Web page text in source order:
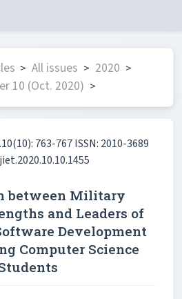
> All issues > 2020 >
10 (Oct. 2020) >
763-767 ISSN: 2010-3689
between Military
and Leaders of
Development
Computer Science